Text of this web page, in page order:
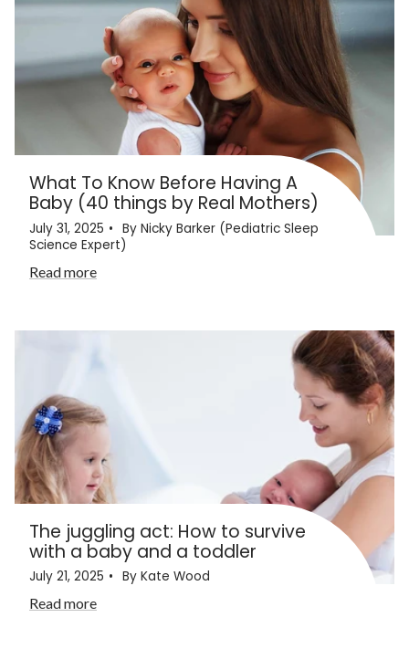
What To Know Before Having A
Baby (40 things by Real Mothers)
July 31, 2025
By Nicky Barker (Pediatric Sleep
Science Expert)
Read more
The juggling act: How to survive
with a baby and a toddler
July 21, 2025
By Kate Wood
Read more